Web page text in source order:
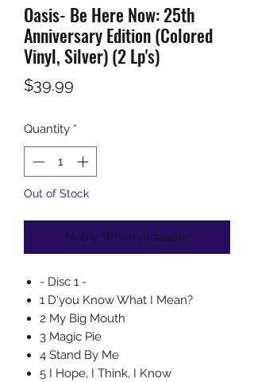
Oasis- Be Here Now: 25th
Anniversary Edition (Colored
Vinyl, Silver) (2 Lp's)
$39.99
Quantity *
Out of Stock
Notify When Available
- Disc 1 -
1 D'you Know What I Mean?
2 My Big Mouth
3 Magic Pie
4 Stand By Me
5 I Hope, I Think, I Know